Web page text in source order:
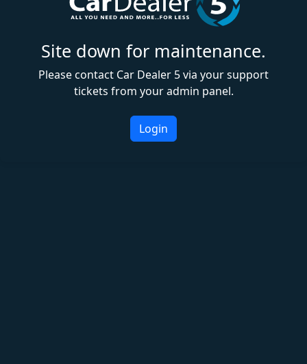
Site down for maintenance.
Please contact Car Dealer 5 via your support
tickets from your admin panel.
Login